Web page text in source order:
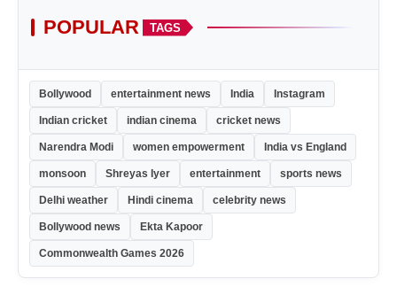
POPULAR TAGS
Bollywood entertainment news India Instagram
Indian cricket indian cinema cricket news
Narendra Modi women empowerment India vs England
monsoon Shreyas Iyer entertainment sports news
Delhi weather Hindi cinema celebrity news
Bollywood news Ekta Kapoor
Commonwealth Games 2026